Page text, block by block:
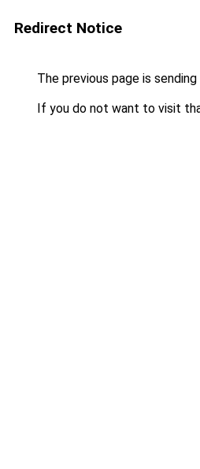
Redirect Notice
The previous page is
If you do not want to visit